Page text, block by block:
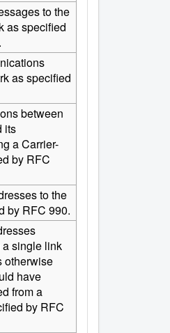
to the
as specified
as specified
between
its
a Carrier-
by RFC
to the
by RFC 990.
single link
otherwise
have
from a
by RFC